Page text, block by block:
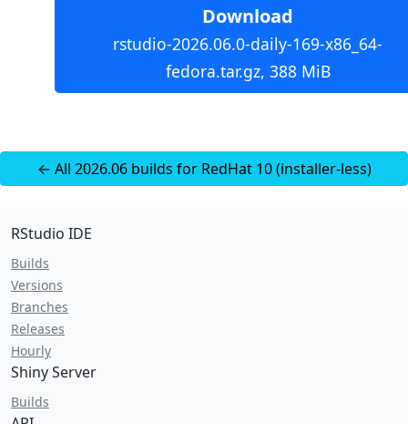
Download
rstudio-2026.06.0-daily-169-x86_64-
fedora.tar.gz, 388 MiB
← All 2026.06 builds for RedHat 10 (installer-less)
RStudio IDE
Builds
Versions
Branches
Releases
Hourly
Shiny Server
Builds